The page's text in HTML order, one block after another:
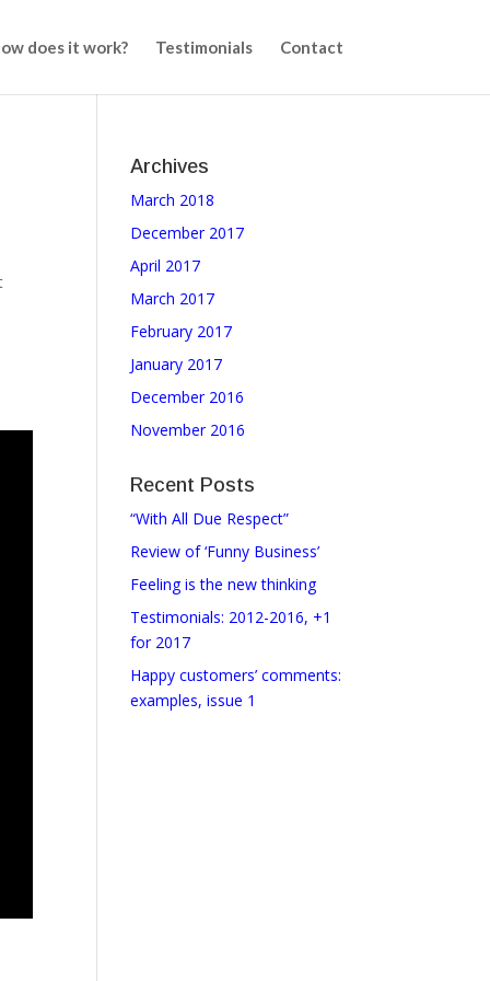
does it work? Testimonials Contact
Archives
March 2018
December 2017
April 2017
March 2017
February 2017
January 2017
December 2016
November 2016
Recent Posts
“With All Due Respect”
Review of ‘Funny Business’
Feeling is the new thinking
Testimonials: 2012-2016, +1
for 2017
Happy customers’ comments:
examples, issue 1